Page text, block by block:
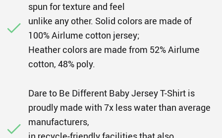
spun for texture and feel
unlike any other. Solid colors are made of
100% Airlume cotton jersey;
Heather colors are made from 52% Airlume
cotton, 48% poly.
Dare to Be Different Baby Jersey T-Shirt is
proudly made with 7x less water than average
manufacturers,